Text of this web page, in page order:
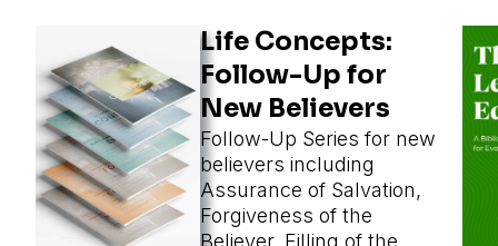
Life Concepts:
Follow-Up for
New Believers
Follow-Up Series for new
believers including
Assurance of Salvation,
Forgiveness of the
Believer, Filling of the